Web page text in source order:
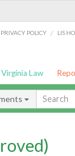
PRIVACY POLICY / LIS
Virginia Law